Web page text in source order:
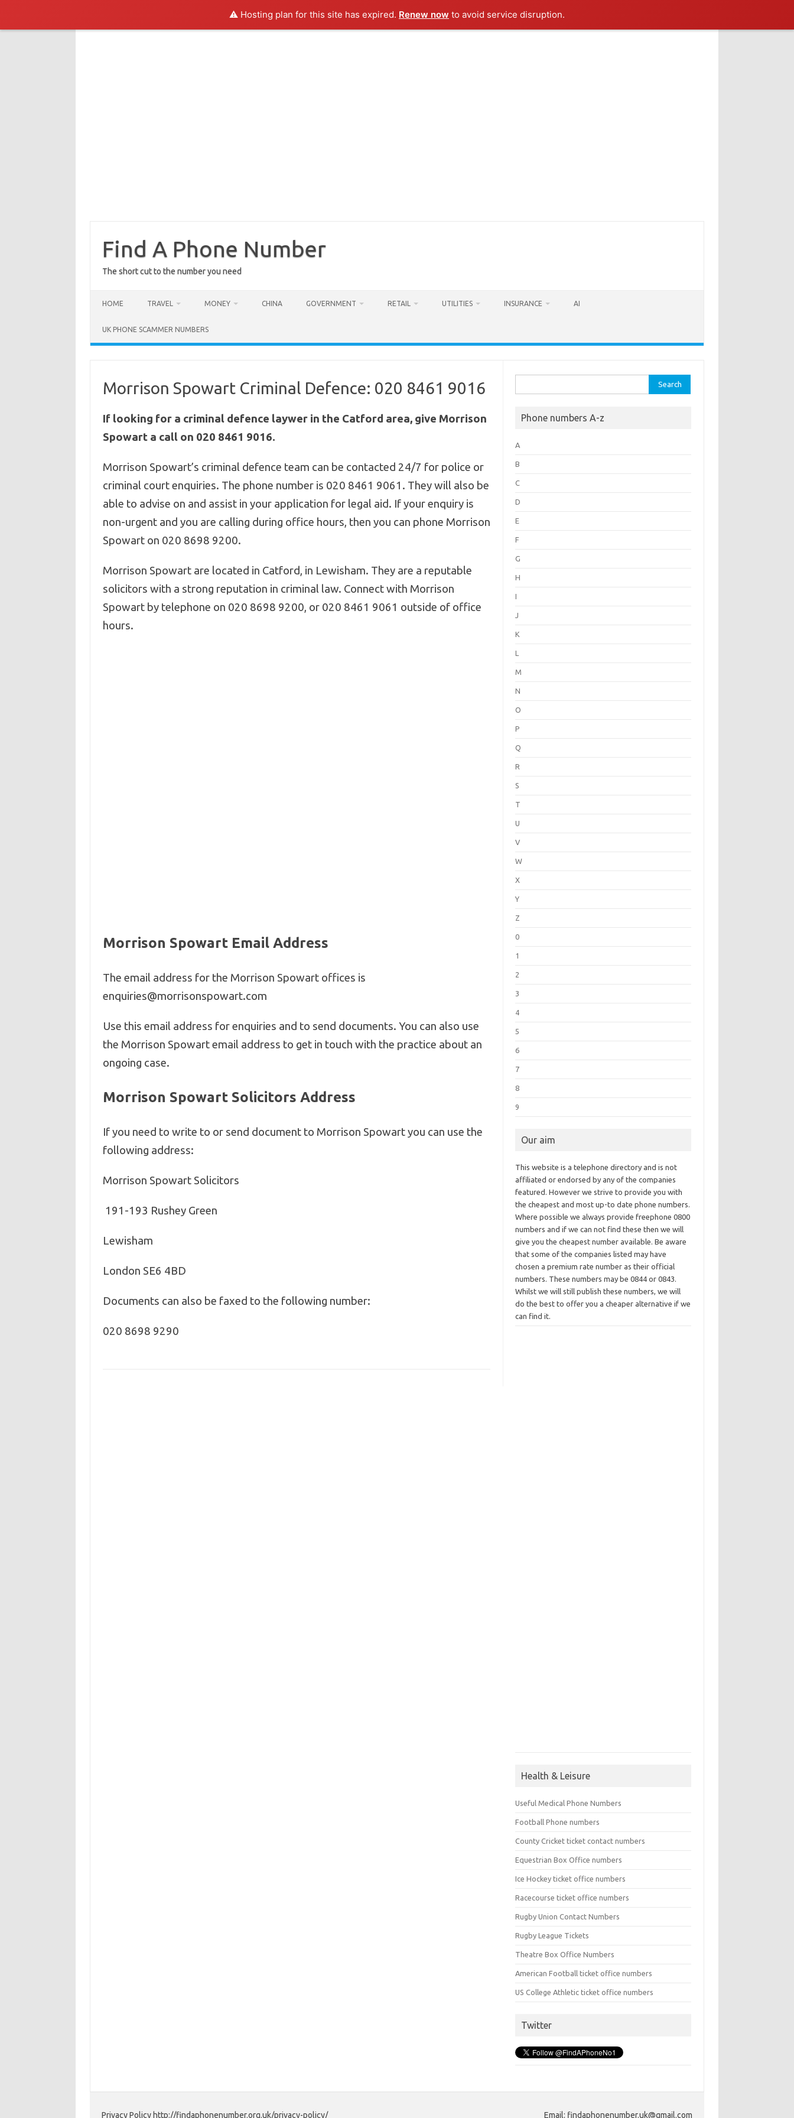
⚠️ Hosting plan for this site has expired. Renew now to avoid service disruption.
Find A Phone Number
The short cut to the number you need
HOME TRAVEL MONEY CHINA GOVERNMENT RETAIL UTILITIES INSURANCE AI
UK PHONE SCAMMER NUMBERS
Morrison Spowart Criminal Defence: 020 8461 9016
If looking for a criminal defence laywer in the Catford area, give Morrison
Spowart a call on 020 8461 9016.
Morrison Spowart’s criminal defence team can be contacted 24/7 for police or
criminal court enquiries. The phone number is 020 8461 9061. They will also be
able to advise on and assist in your application for legal aid. If your enquiry is
non-urgent and you are calling during office hours, then you can phone Morrison
Spowart on 020 8698 9200.
Morrison Spowart are located in Catford, in Lewisham. They are a reputable
solicitors with a strong reputation in criminal law. Connect with Morrison
Spowart by telephone on 020 8698 9200, or 020 8461 9061 outside of office
hours.
Morrison Spowart Email Address
The email address for the Morrison Spowart offices is
enquiries@morrisonspowart.com
Use this email address for enquiries and to send documents. You can also use
the Morrison Spowart email address to get in touch with the practice about an
ongoing case.
Morrison Spowart Solicitors Address
If you need to write to or send document to Morrison Spowart you can use the
following address:
Morrison Spowart Solicitors
191-193 Rushey Green
Lewisham
London SE6 4BD
Documents can also be faxed to the following number:
020 8698 9290
for:
Phone numbers A-z
A
B
C
D
E
F
G
H
I
J
K
L
M
N
O
P
Q
R
S
T
U
V
W
X
Y
Z
0
1
2
3
4
5
6
7
8
9
Our aim
This website is a telephone directory and is not
affiliated or endorsed by any of the companies
featured. However we strive to provide you with
the cheapest and most up-to date phone numbers.
Where possible we always provide freephone 0800
numbers and if we can not find these then we will
give you the cheapest number available. Be aware
that some of the companies listed may have
chosen a premium rate number as their official
numbers. These numbers may be 0844 or 0843.
Whilst we will still publish these numbers, we will
do the best to offer you a cheaper alternative if we
can find it.
Health & Leisure
Useful Medical Phone Numbers
Football Phone numbers
County Cricket ticket contact numbers
Equestrian Box Office numbers
Ice Hockey ticket office numbers
Racecourse ticket office numbers
Rugby Union Contact Numbers
Rugby League Tickets
Theatre Box Office Numbers
American Football ticket office numbers
US College Athletic ticket office numbers
Twitter
Privacy Policy http://findaphonenumber.org.uk/privacy-policy/ Email: findaphonenumber.uk@gmail.com